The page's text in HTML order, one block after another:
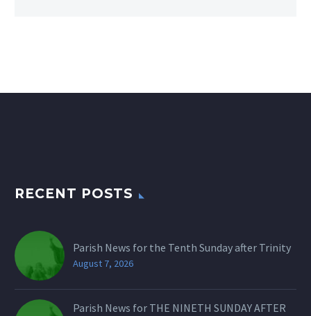
RECENT POSTS
Parish News for the Tenth Sunday after Trinity
August 7, 2026
Parish News for THE NINETH SUNDAY AFTER